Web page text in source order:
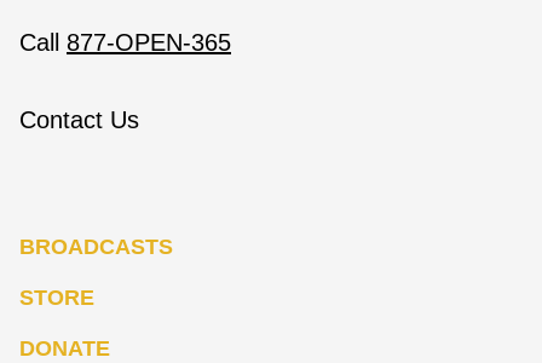
Call 877-OPEN-365
Contact Us
BROADCASTS
STORE
DONATE